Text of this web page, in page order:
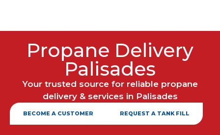
Propane Delivery
Palisades
Your trusted source for reliable propane
delivery & services in Palisades
BECOME A CUSTOMER REQUEST A TANK FILL